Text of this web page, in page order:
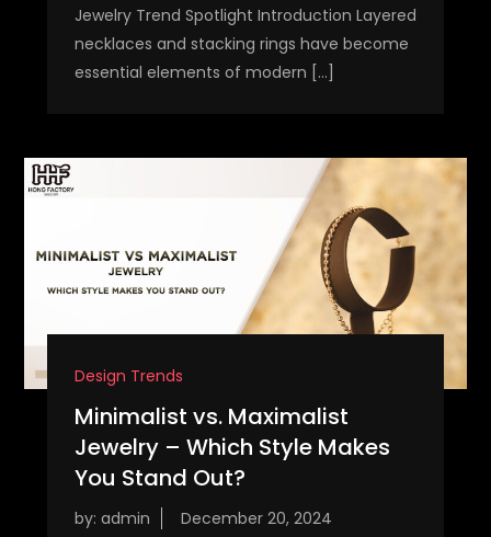
Jewelry Trend Spotlight Introduction Layered
necklaces and stacking rings have become
essential elements of modern […]
Design Trends
Minimalist vs. Maximalist
Jewelry – Which Style Makes
You Stand Out?
by: admin